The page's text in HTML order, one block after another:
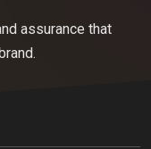
assurance that